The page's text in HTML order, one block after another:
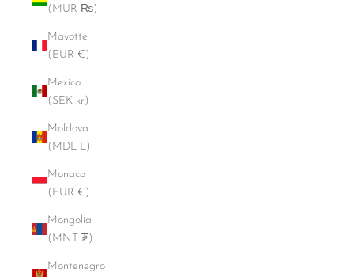
(MUR ₨)
Mayotte
(EUR €)
Mexico
(SEK kr)
Moldova
(MDL L)
Monaco
(EUR €)
Mongolia
(MNT ₮)
Montenegro